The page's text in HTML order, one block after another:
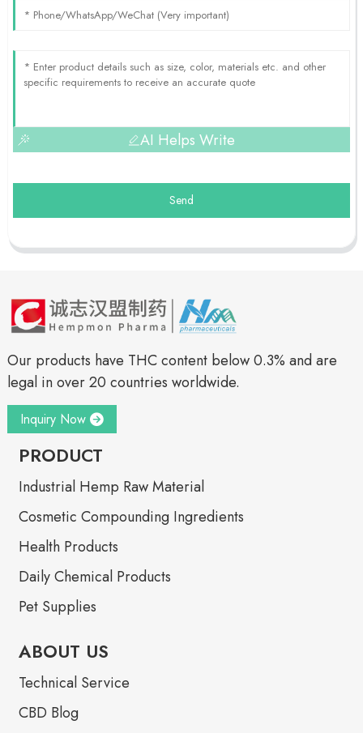
AI Helps Write
Send
Our products have THC content below 0.3% and are
legal in over 20 countries worldwide.
Inquiry Now
PRODUCT
Industrial Hemp Raw Material
Cosmetic Compounding Ingredients
Health Products
Daily Chemical Products
Pet Supplies
ABOUT US
Technical Service
CBD Blog